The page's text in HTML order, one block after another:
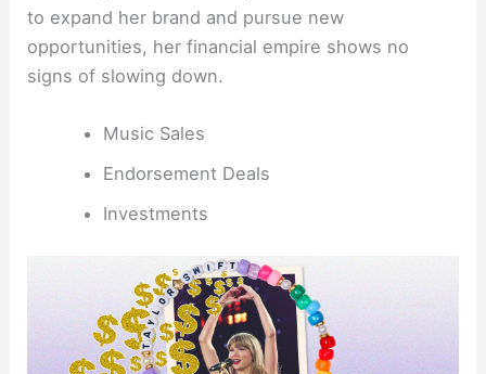
to expand her brand and pursue new
opportunities, her financial empire shows no
signs of slowing down.
Music Sales
Endorsement Deals
Investments